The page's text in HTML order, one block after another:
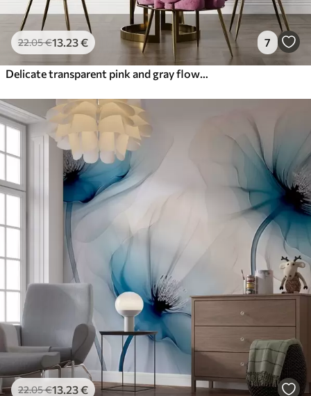
22.05€13 .23€ 7
22.05€13 .23€